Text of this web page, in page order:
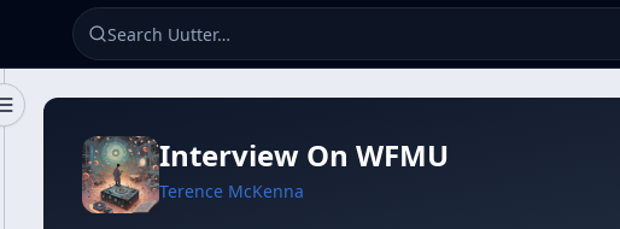
Toggle Sidebar
Interview On WFMU
Terence McKenna